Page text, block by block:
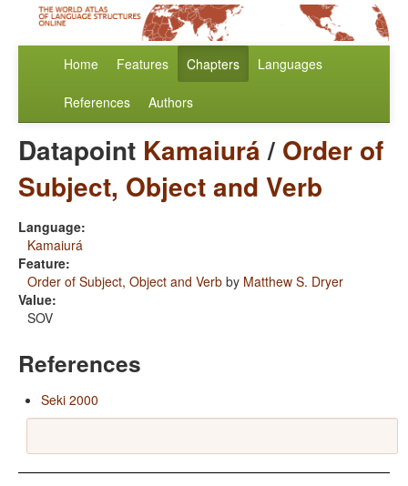
Home Features Chapters Languages
References Authors
Datapoint Kamaiurá/ Order of
Subject, Object and Verb
Language:
Kamaiurá
Feature:
Order of Subject, Object and Verb by Matthew S. Dryer
Value:
SOV
References
Seki 2000